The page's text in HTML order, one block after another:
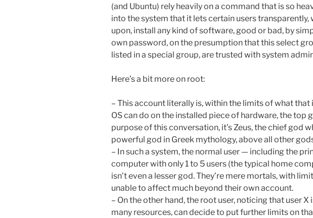
(and Ubuntu) rely heavily on a command that is so
into the system that it lets certain users transparently,
upon, install any kind of software, good or bad, by
own password, on the presumption that this select
listed in a special group, are trusted with system
Here’s a bit more on root:
– This account literally is, within the limits of what that
OS can do on the installed piece of hardware, the top
purpose of this conversation, it’s Zeus, the chief god
powerful god in Greek mythology, above all other
– In such a system, the normal user — including the
computer with only 1 to 5 users (the typical home
isn’t even a lesser god. They’re mere mortals, with
unable to affect much beyond their own account.
– On the other hand, the root user, noticing that user
many resources, can decide to put further limits on